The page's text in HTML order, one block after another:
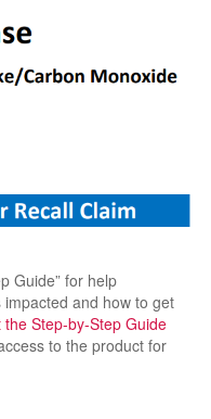
Guide” for help
and how to get
the Step-by-Step Guide
to the product for